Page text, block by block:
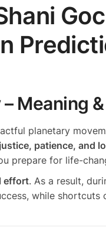
Meaning
planetary
patience, and
prepare for life-
effort. As a result,
while shortcuts